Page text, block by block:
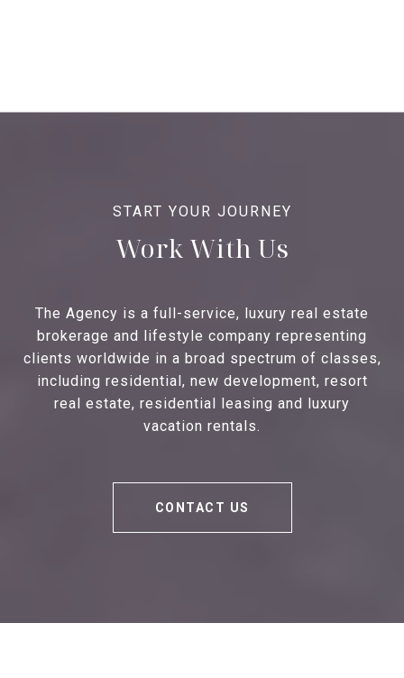
Work With Us
The Agency is a full-service, luxury real estate
brokerage and lifestyle company representing
clients worldwide in a broad spectrum of classes,
including residential, new development, resort
real estate, residential leasing and luxury
vacation rentals.
CONTACT US